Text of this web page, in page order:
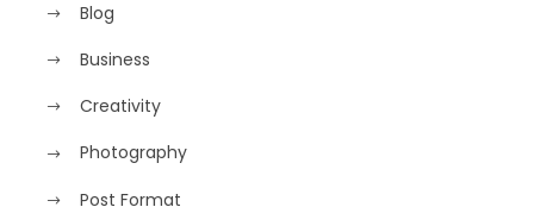
Blog
Business
Creativity
Photography
Post Format